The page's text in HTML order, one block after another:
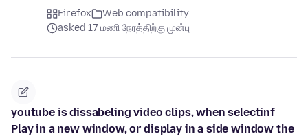
Firefox
Web compatibility
asked 17 மணி நேரத்திற்கு முன்பு
youtube is dissabeling video clips, when selectinf
Play in a new window, or display in a side window the